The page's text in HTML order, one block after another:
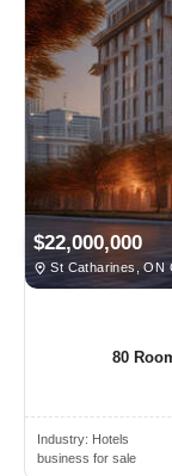
$22,000,000
St Catharines, ON
80
Industry: Hotels
business for sale